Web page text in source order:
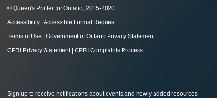
© Queen's Printer for Ontario, 2015-2020
Accessibility Accessible Format Request
Terms of Use Government of Ontario Privacy Statement
CPRI Privacy Statement| CPRI Complaints Process
Sign up to receive notifications about events and newly added resources